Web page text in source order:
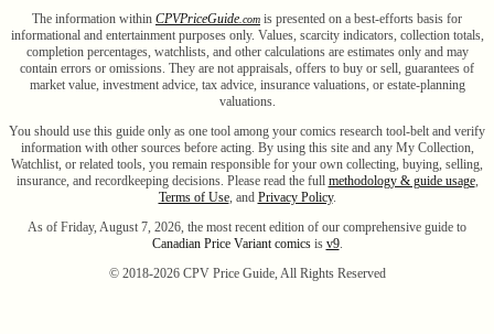
The information within CPVPriceGuide .com is presented on a best-efforts basis for
informational and entertainment purposes only. Values, scarcity indicators, collection totals,
completion percentages, watchlists, and other calculations are estimates only and may
contain errors or omissions. They are not appraisals, offers to buy or sell, guarantees of
market value, investment advice, tax advice, insurance valuations, or estate-planning
valuations.
You should use this guide only as one tool among your comics research tool-belt and verify
information with other sources before acting. By using this site and any My Collection,
Watchlist, or related tools, you remain responsible for your own collecting, buying, selling,
insurance, and recordkeeping decisions. Please read the full methodology & guide usage,
Terms of Use, and Privacy Policy.
As of Friday, August 7, 2026, the most recent edition of our comprehensive guide to
Canadian Price Variant comicsis v9.
© 2018-2026CPV Price Guide, All Rights Reserved